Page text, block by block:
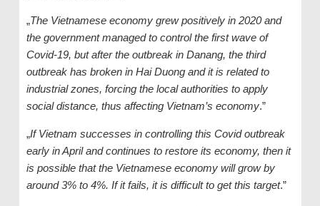
„The Vietnamese economy grew positively in 2020 and
the government managed to control the first wave of
Covid-19, but after the outbreak in Danang, the third
outbreak has broken in Hai Duong and it is related to
industrial zones, forcing the local authorities to apply
social distance, thus affecting Vietnam’s economy.”
„If Vietnam successes in controlling this Covid outbreak
early in April and continues to restore its economy, then it
is possible that the Vietnamese economy will grow by
around 3% to 4%. If it fails, it is difficult to get this target.”